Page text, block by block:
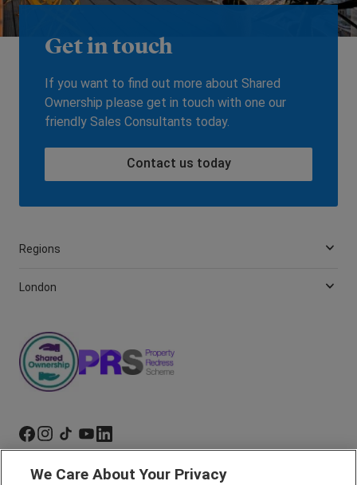
Get in touch
If you want to find out more about Shared
Ownership please get in touch with one our
friendly Sales Consultants today.
Contact us today
Regions
London
Marketing Preferences
We Care About Your Privacy